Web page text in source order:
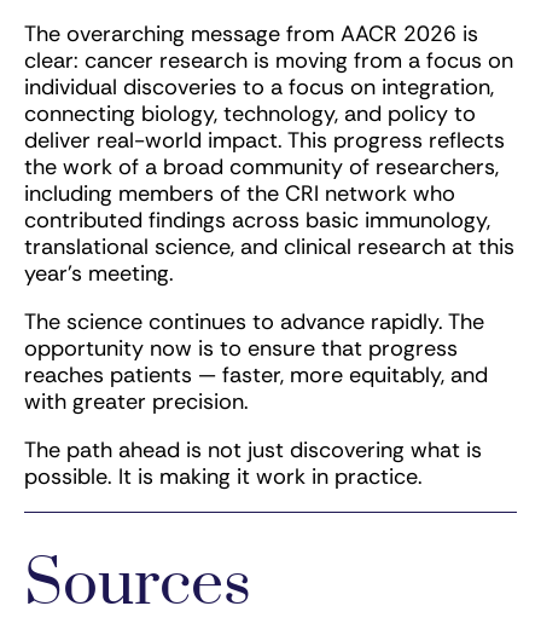
The overarching message from AACR 2026 is
clear: cancer research is moving from a focus on
individual discoveries to a focus on integration,
connecting biology, technology, and policy to
deliver real-world impact. This progress reflects
the work of a broad community of researchers,
including members of the CRI network who
contributed findings across basic immunology,
translational science, and clinical research at this
year’s meeting.
The science continues to advance rapidly. The
opportunity now is to ensure that progress
reaches patients — faster, more equitably, and
with greater precision.
The path ahead is not just discovering what is
possible. It is making it work in practice.
Sources